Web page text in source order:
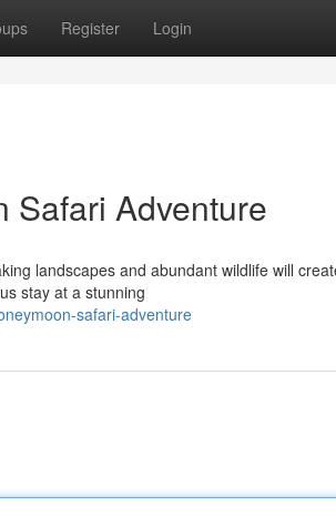
Register Login
Safari Adventure
landscapes and abundant wildlife will
stay at a stunning
safari-adventure